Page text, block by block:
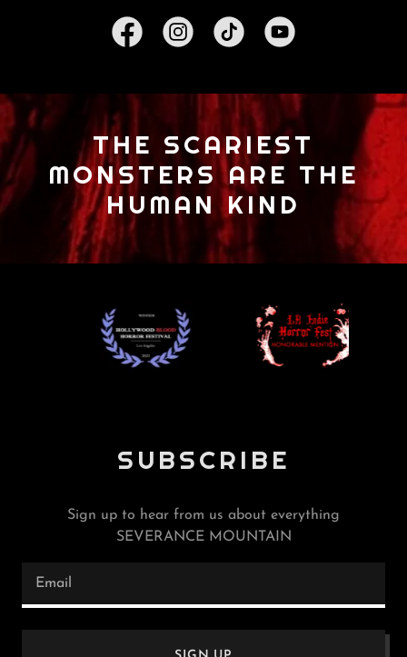
THE SCARIEST
MONSTERS ARE THE
HUMAN KIND
SUBSCRIBE
Sign up to hear from us about everything
SEVERANCE MOUNTAIN
Email